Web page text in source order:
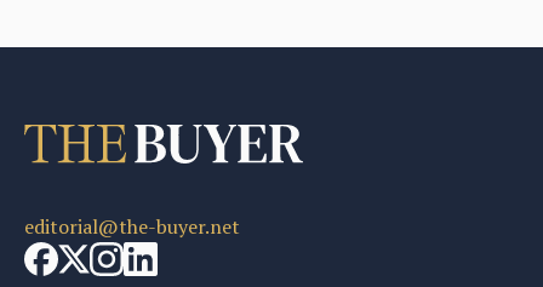
editorial@the-buyer.net